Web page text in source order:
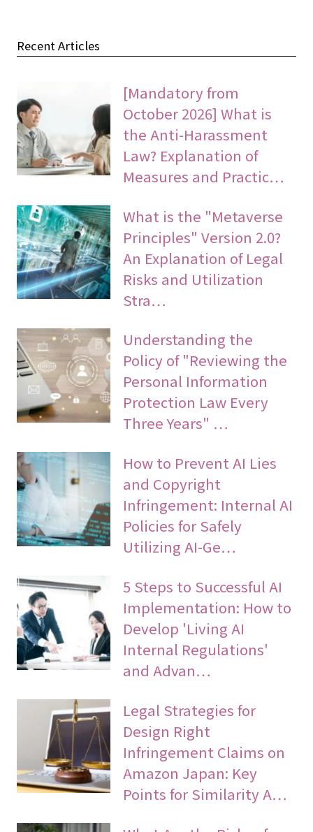
Recent Articles
[Mandatory from
October 2026] What is
the Anti-Harassment
Law? Explanation of
Measures and Practic…
What is the "Metaverse
Principles" Version 2.0?
An Explanation of Legal
Risks and Utilization
Stra…
Understanding the
Policy of "Reviewing the
Personal Information
Protection Law Every
Three Years" …
How to Prevent AI Lies
and Copyright
Infringement: Internal AI
Policies for Safely
Utilizing AI-Ge…
5 Steps to Successful AI
Implementation: How to
Develop 'Living AI
Internal Regulations'
and Advan…
Legal Strategies for
Design Right
Infringement Claims on
Amazon Japan: Key
Points for Similarity A…